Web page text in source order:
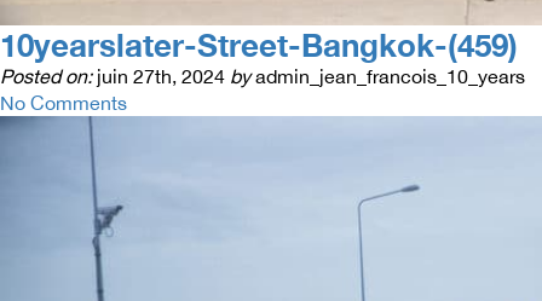
10yearslater-Street-Bangkok-(459)
Posted on: juin 27th, 2024 by admin_jean_francois_10_years
No Comments